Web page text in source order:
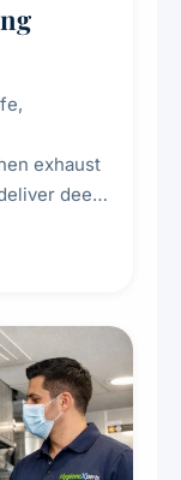
exhaust
deep